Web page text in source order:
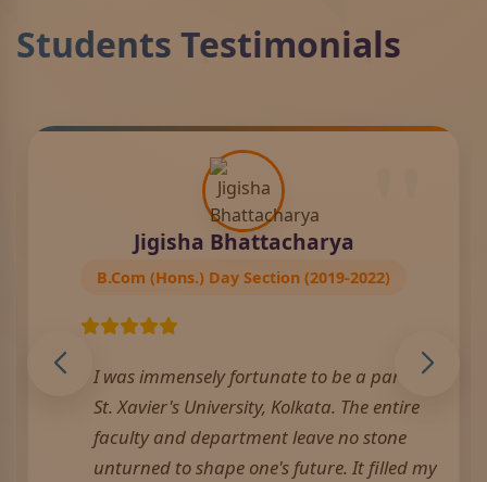
Students Testimonials
Jigisha Bhattacharya
B.Com (Hons.) Day Section (2019-2022)
I was immensely fortunate to be a part of
St. Xavier's University, Kolkata. The entire
faculty and department leave no stone
unturned to shape one's future. It filled my